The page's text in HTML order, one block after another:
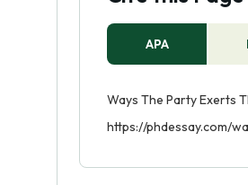
APA
Ways The Party Exerts
https://phdessay.com/